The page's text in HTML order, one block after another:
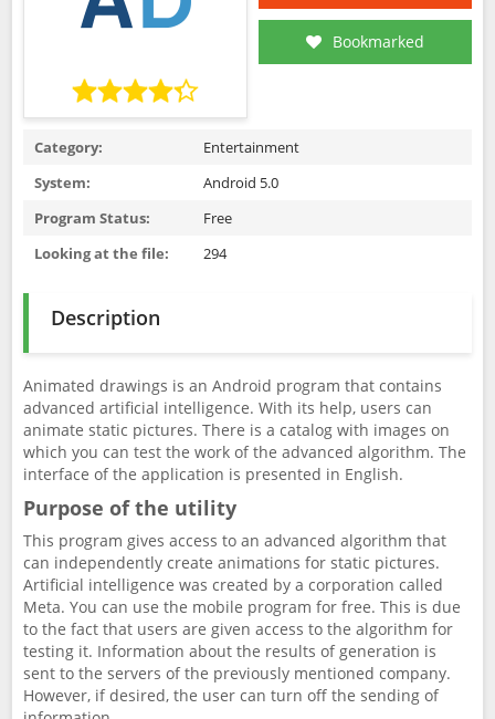
Bookmarked
Category:
Entertainment
System:
Android 5.0
Program Status:
Free
Looking at the file:
294
Description
Animated drawings is an Android program that contains
advanced artificial intelligence. With its help, users can
animate static pictures. There is a catalog with images on
which you can test the work of the advanced algorithm. The
interface of the application is presented in English.
Purpose of the utility
This program gives access to an advanced algorithm that
can independently create animations for static pictures.
Artificial intelligence was created by a corporation called
Meta. You can use the mobile program for free. This is due
to the fact that users are given access to the algorithm for
testing it. Information about the results of generation is
sent to the servers of the previously mentioned company.
However, if desired, the user can turn off the sending of